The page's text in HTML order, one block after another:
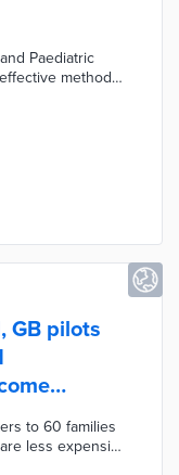
Paediatric
method
conducted
platform
an average
12 days using
the tool's
GB pilots
to 60 families
less expensive